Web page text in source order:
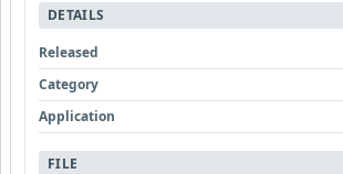
DETAILS
Released
Category
Application
FILE